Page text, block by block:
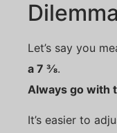
Dilemma
Let’s say you
a 7 ⅜.
Always go with
It’s easier to